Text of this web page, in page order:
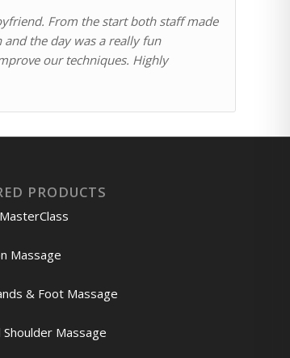
From the start both staff made
the day was a really fun
our techniques. Highly
PRODUCTS
Massage
& Foot Massage
Shoulder Massage